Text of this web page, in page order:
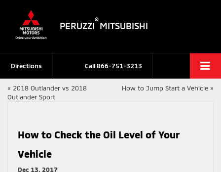
PERUZZI
®
MITSUBISHI
Call866-751-3213
Directions
« 2018 Outlander vs 2018
Outlander Sport
How to Jump Start a Vehicle »
How to Check the Oil Level of Your
Vehicle
Dec 13, 2017